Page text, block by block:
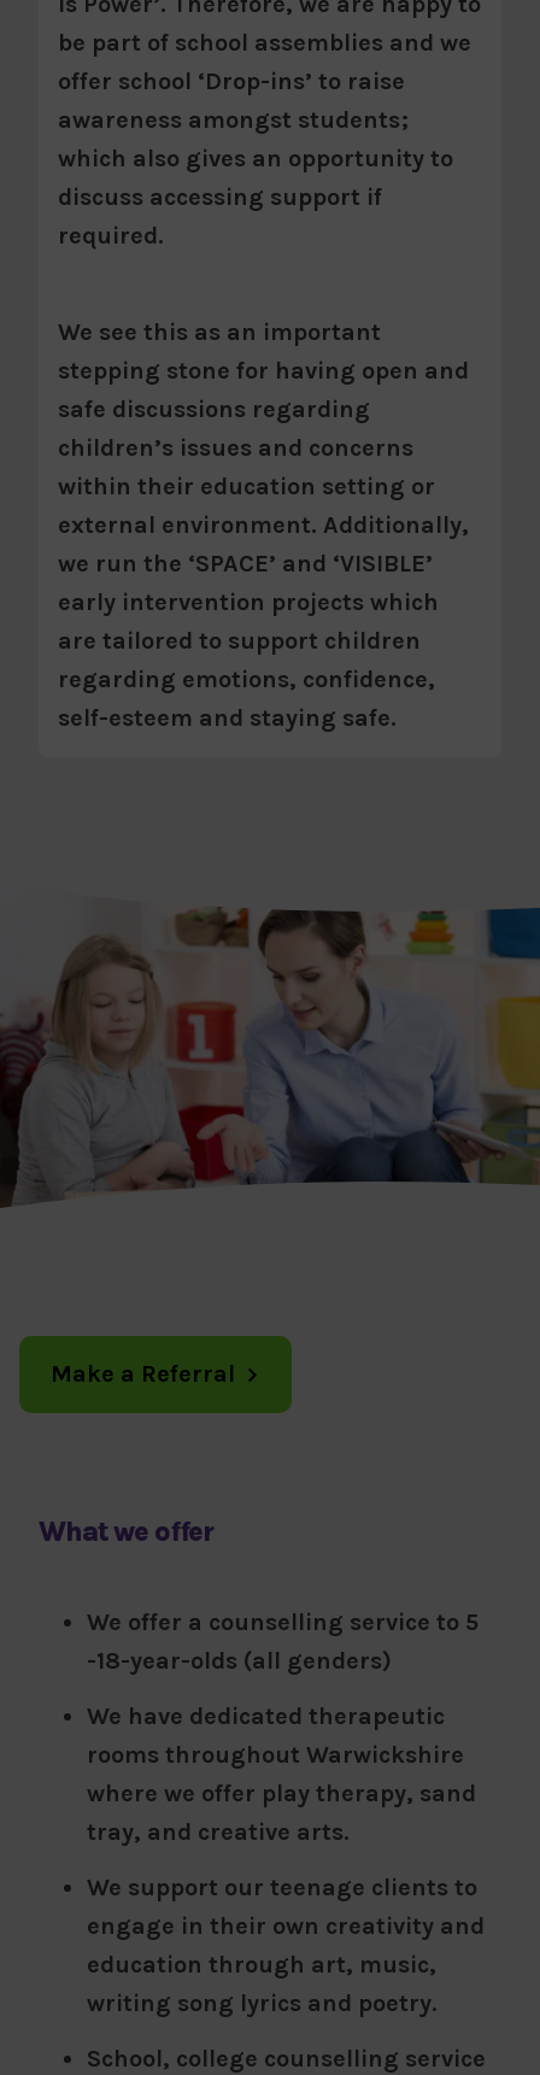
be part of school assemblies and we
offer school ‘Drop-ins’ to raise
awareness amongst students;
which also gives an opportunity to
discuss accessing support if
required.
We see this as an important
stepping stone for having open and
safe discussions regarding
children’s issues and concerns
within their education setting or
external environment. Additionally,
we run the ‘SPACE’ and ‘VISIBLE’
early intervention projects which
are tailored to support children
regarding emotions, confidence,
self-esteem and staying safe.
Make a Referral
What we offer
We offer a counselling service to 5
-18-year-olds (all genders)
We have dedicated therapeutic
rooms throughout Warwickshire
where we offer play therapy, sand
tray, and creative arts.
We support our teenage clients to
engage in their own creativity and
education through art, music,
writing song lyrics and poetry.
School, college counselling service